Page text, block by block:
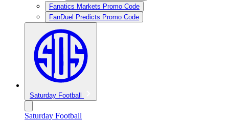
Fanatics Markets Promo Code
FanDuel Predicts Promo Code
Saturday Football
Saturday Football